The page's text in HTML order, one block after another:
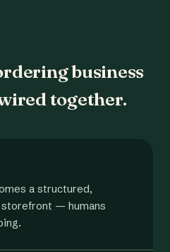
business
together.
a structured,
— humans